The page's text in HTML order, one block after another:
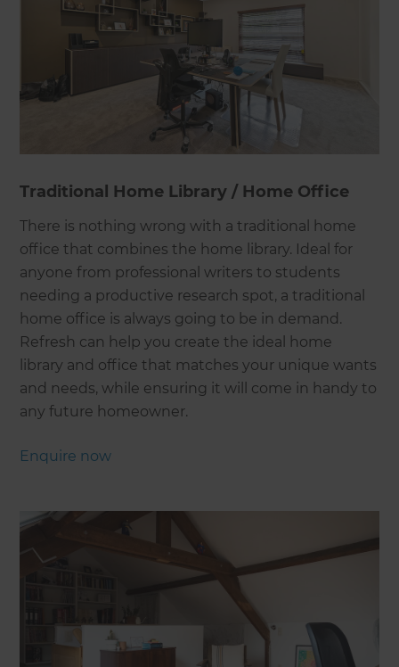
Traditional Home Library / Home Office
There is nothing wrong with a traditional home
office that combines the home library. Ideal for
anyone from professional writers to students
needing a productive research spot, a traditional
home office is always going to be in demand.
Refresh can help you create the ideal home
library and office that matches your unique wants
and needs, while ensuring it will come in handy to
any future homeowner.
Enquire now